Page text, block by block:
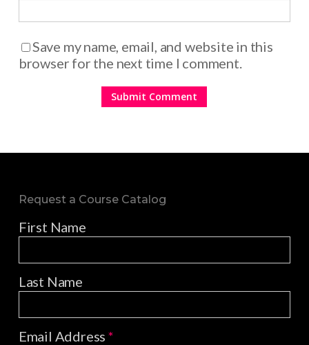
Save my name, email, and website in this
browser for the next time I comment.
Request a Course Catalog
First Name
Last Name
Email Address*